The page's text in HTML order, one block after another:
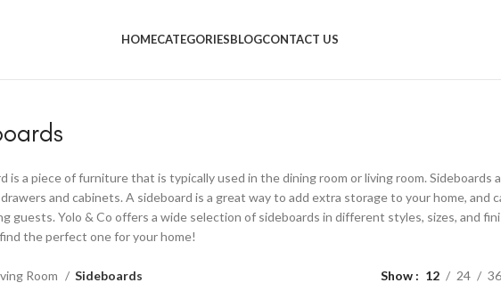
HOMECATEGORIESBLOGCONTACT US
is a piece of furniture that is typically used in the dining room or living room. Sideboards
and cabinets. A sideboard is a great way to add extra storage to your home, and
guests. Yolo & Co offers a wide selection of sideboards in different styles, sizes, and
the perfect one for your home!
Room Sideboards Show 12 24 36